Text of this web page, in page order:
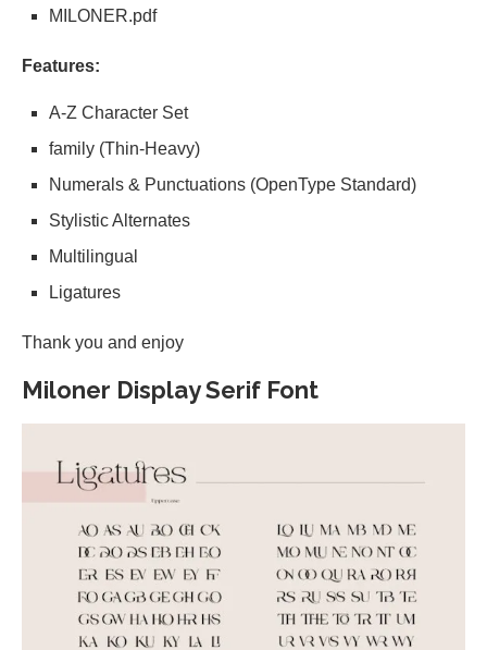
MILONER.pdf
Features:
A-Z Character Set
family (Thin-Heavy)
Numerals & Punctuations (OpenType Standard)
Stylistic Alternates
Multilingual
Ligatures
Thank you and enjoy
Miloner Display Serif Font